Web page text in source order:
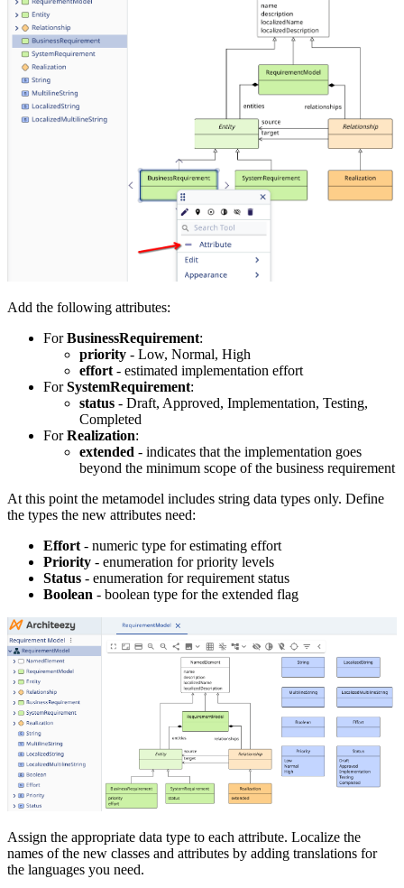
Add the following attributes:
ForBusinessRequirement:
priority - Low, Normal, High
effort - estimated implementation effort
ForSystemRequirement:
status - Draft, Approved, Implementation, Testing,
Completed
ForRealization:
extended - indicates that the implementation goes
beyond the minimum scope of the business requirement
At this point the metamodel includes string data types only. Define
the types the new attributes need:
Effort - numeric type for estimating effort
Priority - enumeration for priority levels
Status - enumeration for requirement status
Boolean - boolean type for the extended flag
Assign the appropriate data type to each attribute. Localize the
names of the new classes and attributes by adding translations for
the languages you need.